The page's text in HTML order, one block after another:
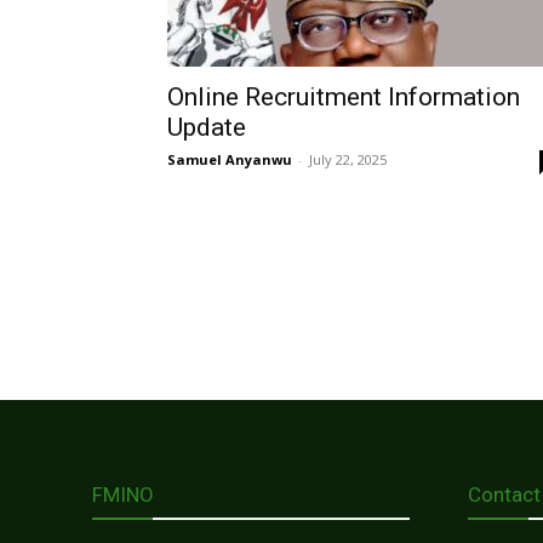
Online Recruitment Information
Update
Samuel Anyanwu - July 22, 2025
FMINO Contact